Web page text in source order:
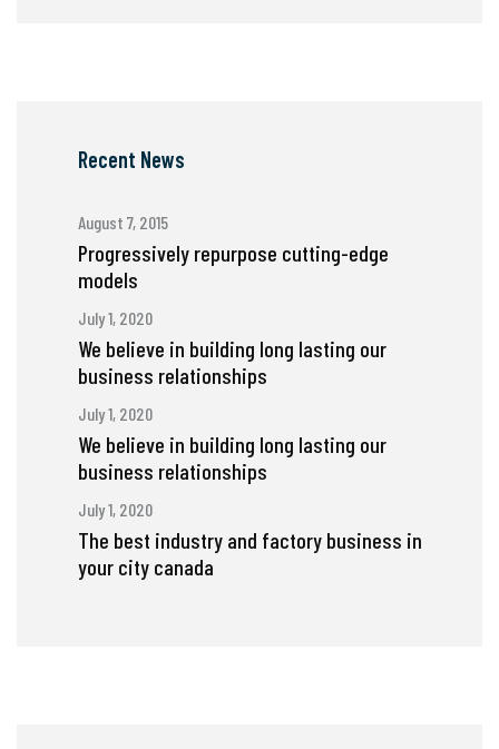
Recent News
August 7, 2015
Progressively repurpose cutting-edge
models
July 1, 2020
We believe in building long lasting our
business relationships
July 1, 2020
We believe in building long lasting our
business relationships
July 1, 2020
The best industry and factory business in
your city canada